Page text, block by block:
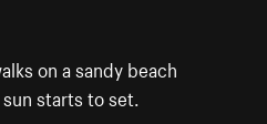
on a sandy beach
starts to set.